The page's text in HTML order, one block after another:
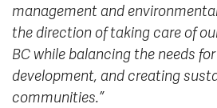
management and
the direction of taking care of
BC while balancing the needs
development, and creating
communities.”